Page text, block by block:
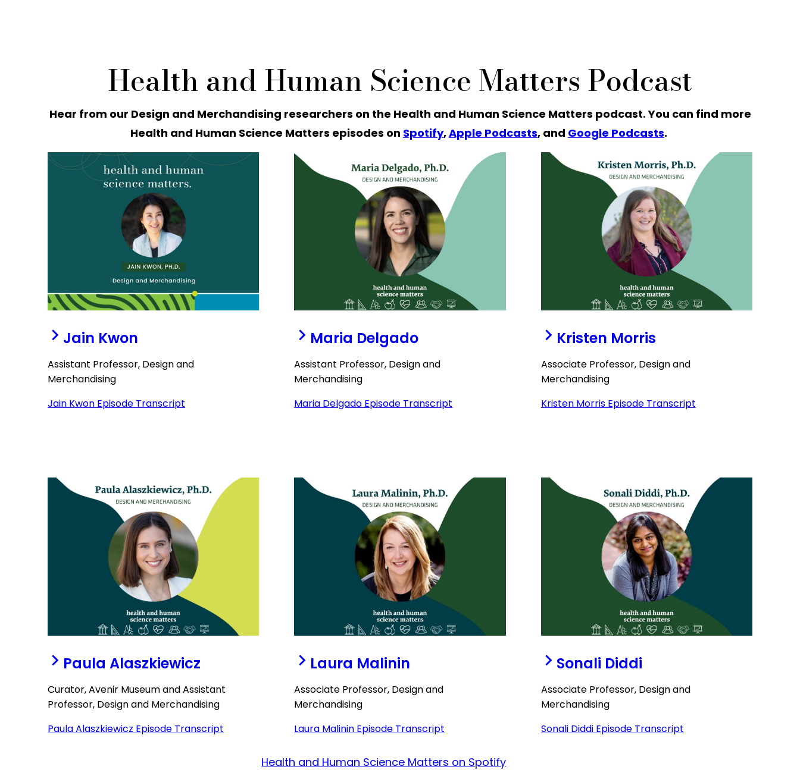
Health and Human Science Matters Podcast
Hear from our Design and Merchandising researchers on the Health and Human Science Matters podcast. You can find more
Health and Human Science Matters episodes on Spotify,Apple Podcasts, and Google Podcasts.
Jain Kwon
Assistant Professor, Design and
Merchandising
Jain Kwon Episode Transcript
Maria Delgado
Assistant Professor, Design and
Merchandising
Maria Delgado Episode Transcript
Kristen Morris
Associate Professor, Design and
Merchandising
Kristen Morris Episode Transcript
Paula Alaszkiewicz
Curator, Avenir Museum and Assistant
Professor, Design and Merchandising
Paula Alaszkiewicz Episode Transcript
Laura Malinin
Associate Professor, Design and
Merchandising
Laura Malinin Episode Transcript
Sonali Diddi
Associate Professor, Design and
Merchandising
Sonali Diddi Episode Transcript
Health and Human Science Matters on Spotify